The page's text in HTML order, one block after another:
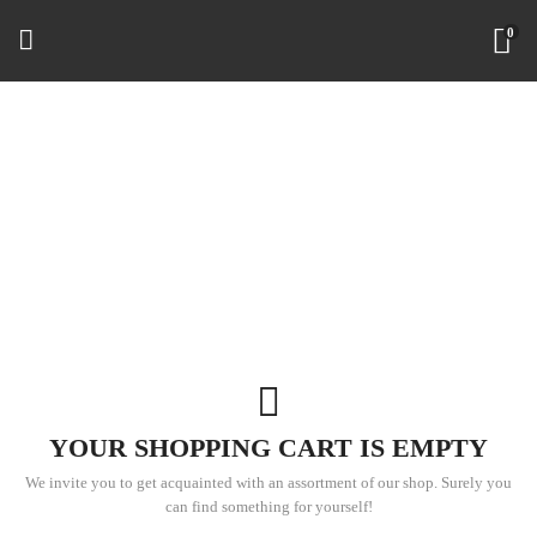
0
YOUR SHOPPING CART IS EMPTY
We invite you to get acquainted with an assortment of our shop. Surely you
can find something for yourself!